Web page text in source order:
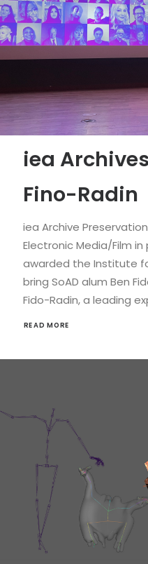
iea
Fino-Radin
iea Archive
Electronic Media/Film
awarded the Institute
bring SoAD alum Ben
Fido-Radin, a leading
READ MORE